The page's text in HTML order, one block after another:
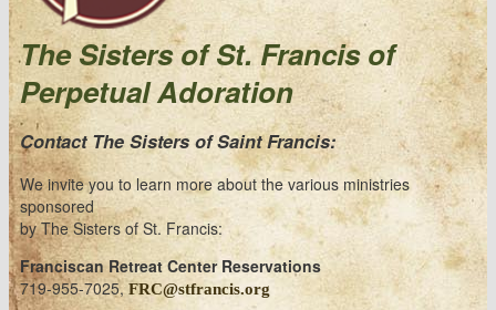
The Sisters of St. Francis of
Perpetual Adoration
Contact The Sisters of Saint Francis:
We invite you to learn more about the various ministries
sponsored
by The Sisters of St. Francis:
Franciscan Retreat Center Reservations
719-955-7025,FRC@stfrancis.org